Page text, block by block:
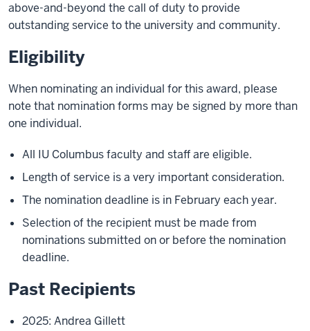
above-and-beyond the call of duty to provide
outstanding service to the university and community.
Eligibility
When nominating an individual for this award, please
note that nomination forms may be signed by more than
one individual.
All IU Columbus faculty and staff are eligible.
Length of service is a very important consideration.
The nomination deadline is in February each year.
Selection of the recipient must be made from
nominations submitted on or before the nomination
deadline.
Past Recipients
2025: Andrea Gillett